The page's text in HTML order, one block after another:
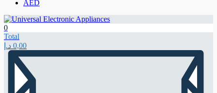
AED
0
Total
0,00 د.إ